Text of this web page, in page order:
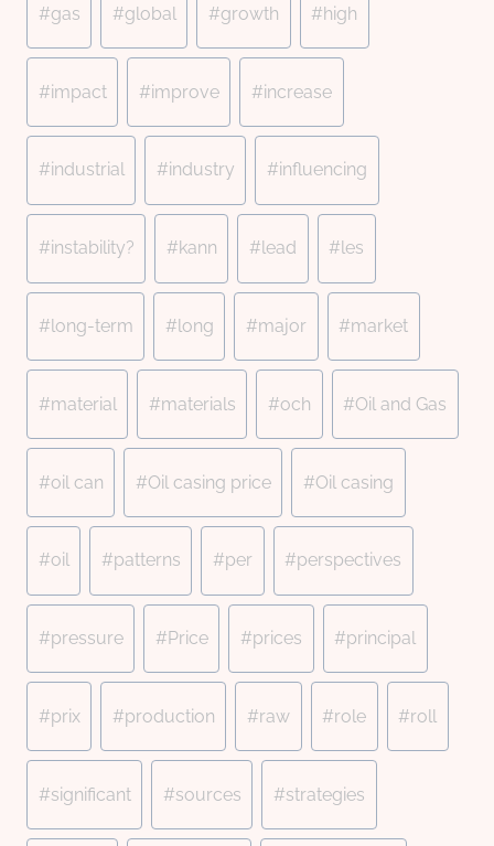
#gas #global #growth #high
#impact #improve #increase
#industrial #industry #influencing
#instability? #kann #lead #les
#long-term #long #major #market
#material #materials #och #Oil and Gas
#oil can #Oil casing price #Oil casing
#oil #patterns #per #perspectives
#pressure #Price #prices #principal
#prix #production #raw #role #roll
#significant #sources #strategies